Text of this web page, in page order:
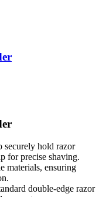
securely hold razor
for precise shaving.
materials, ensuring
double-edge razor